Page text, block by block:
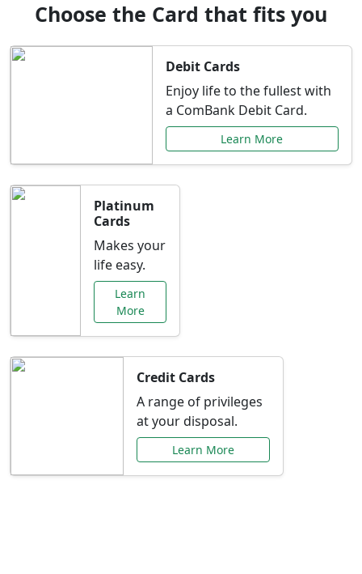
Choose the Card that fits you
Debit Cards
Enjoy life to the fullest with
a ComBank Debit Card.
Learn More
Platinum
Cards
Makes your
life easy.
Learn
More
Credit Cards
A range of privileges
at your disposal.
Learn More